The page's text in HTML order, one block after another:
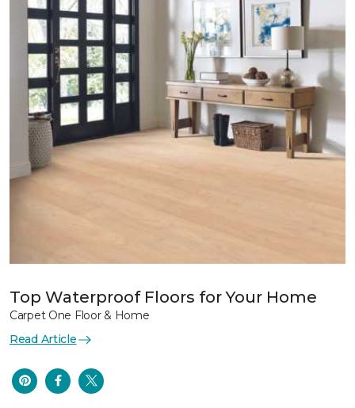
Top Waterproof Floors for Your Home
Carpet One Floor & Home
Read Article